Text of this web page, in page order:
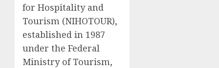
for Hospitality and
Tourism (NIHOTOUR),
established in 1987
under the Federal
Ministry of Tourism,